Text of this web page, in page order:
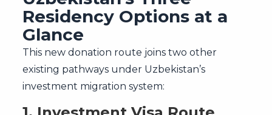
Residency Options at a
Glance
This new donation route joins two other
existing pathways under Uzbekistan’s
investment migration system: